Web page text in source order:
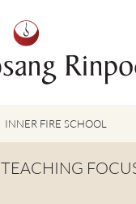
INNER FIRE SCHOOL
TEACHING